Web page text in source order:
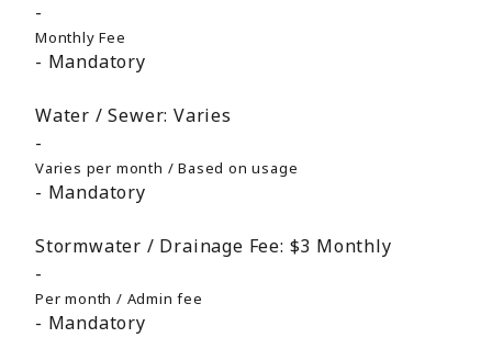
Monthly Fee
Mandatory
Water / Sewer: Varies
Varies per month / Based on usage
Mandatory
Stormwater / Drainage Fee: $3 Monthly
Per month / Admin fee
Mandatory